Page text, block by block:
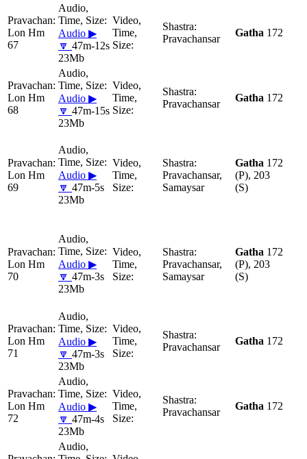
Lon Hm
67
Audio ▶
🔽 47m-12s
23Mb
Pravachansar
Gatha 172
Lon Hm
68
Audio ▶
🔽 47m-15s
23Mb
Pravachansar
Gatha 172
Lon Hm
69
Audio ▶
🔽 47m-5s
23Mb
Pravachansar,
Samaysar
Gatha 172
(P), 203
(S)
Lon Hm
70
Audio ▶
🔽 47m-3s
23Mb
Pravachansar,
Samaysar
Gatha 172
(P), 203
(S)
Lon Hm
71
Audio ▶
🔽 47m-3s
23Mb
Pravachansar
Gatha 172
Lon Hm
72
Audio ▶
🔽 47m-4s
23Mb
Pravachansar
Gatha 172